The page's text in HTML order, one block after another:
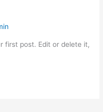
first post. Edit or delete it,